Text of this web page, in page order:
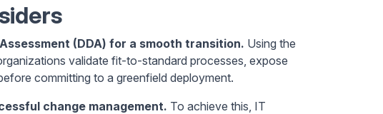
(DDA) for a smooth transition. Using the
validate fit-to-standard processes, expose
committing to a greenfield deployment.
change management. To achieve this, IT